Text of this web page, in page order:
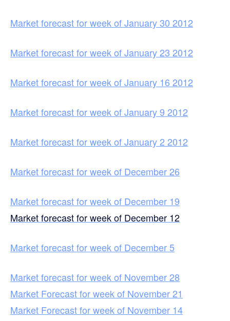
Market forecast for week of January 30 2012
Market forecast for week of January 23 2012
Market forecast for week of January 16 2012
Market forecast for week of January 9 2012
Market forecast for week of January 2 2012
Market forecast for week of December 26
Market forecast for week of December 19
Market forecast for week of December 12
Market forecast for week of December 5
Market forecast for week of November 28
Market Forecast for week of November 21
Market Forecast for week of November 14